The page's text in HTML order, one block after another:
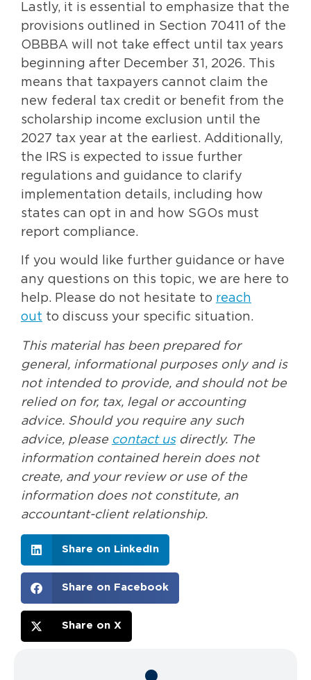
Lastly, it is essential to emphasize that the
provisions outlined in Section 70411 of the
OBBBA will not take effect until tax years
beginning after December 31, 2026. This
means that taxpayers cannot claim the
new federal tax credit or benefit from the
scholarship income exclusion until the
2027 tax year at the earliest. Additionally,
the IRS is expected to issue further
regulations and guidance to clarify
implementation details, including how
states can opt in and how SGOs must
report compliance.
If you would like further guidance or have
any questions on this topic, we are here to
help. Please do not hesitate to reach
out to discuss your specific situation.
This material has been prepared for
general, informational purposes only and is
not intended to provide, and should not be
relied on for, tax, legal or accounting
advice. Should you require any such
advice, please contact usdirectly. The
information contained herein does not
create, and your review or use of the
information does not constitute, an
accountant-client relationship.
Share on LinkedIn
Share on Facebook
Share on X